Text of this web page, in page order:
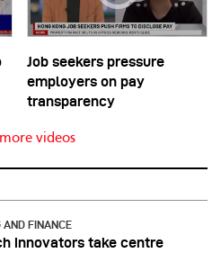
Job seekers pressure
employers on pay
transparency
videos
AND FINANCE
innovators take centre